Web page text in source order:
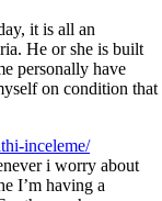
it is all an
He or she is built
personally have
on condition that
inceleme/
i worry about
I’m having a